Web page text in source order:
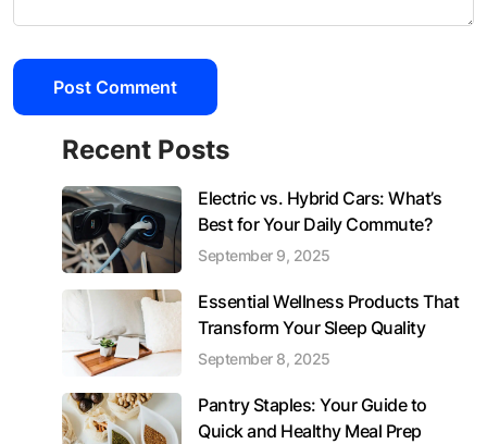
Recent Posts
Electric vs. Hybrid Cars: What’s
Best for Your Daily Commute?
September 9, 2025
Essential Wellness Products That
Transform Your Sleep Quality
September 8, 2025
Pantry Staples: Your Guide to
Quick and Healthy Meal Prep